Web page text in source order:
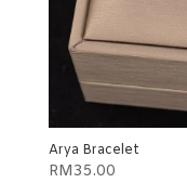
Arya Bracelet
RM35.00